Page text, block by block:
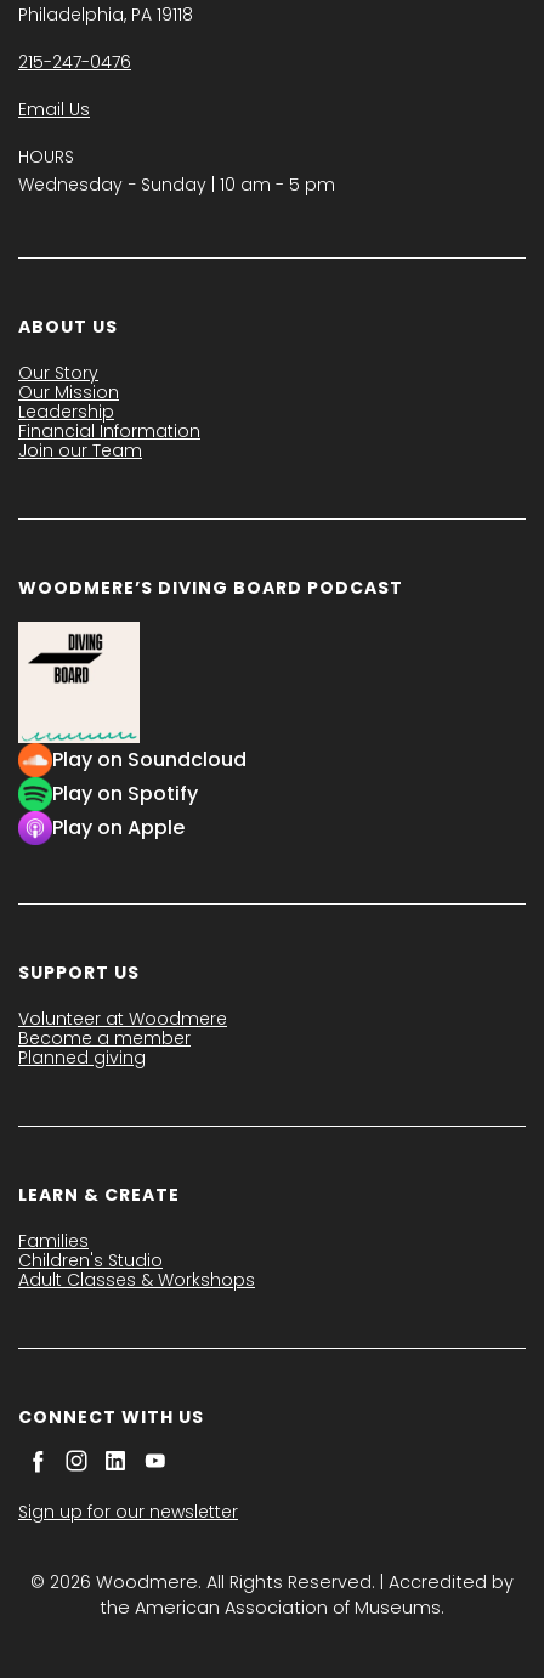
Philadelphia, PA 19118
215-247-0476
Email Us
HOURS
Wednesday − Sunday | 10 am - 5 pm
ABOUT US
Our Story
Our Mission
Leadership
Financial Information
Join our Team
WOODMERE’S DIVING BOARD PODCAST
Play on Soundcloud
Play on Spotify
Play on Apple
SUPPORT US
Volunteer at Woodmere
Become a member
Planned giving
LEARN & CREATE
Families
Children's Studio
Adult Classes & Workshops
CONNECT WITH US
Sign up for our newsletter
© 2026 Woodmere. All Rights Reserved. | Accredited by
the American Association of Museums.